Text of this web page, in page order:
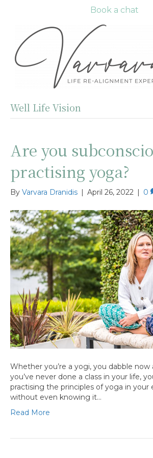
Book a chat
Well Life Vision
Are you
practising yoga?
By Varvara Dranidis | April 26, 2022 | 0
Whether you’re a yogi, you dabble now
you’ve never done a class in your life,
practising the principles of yoga in your
without even knowing it…
Read More